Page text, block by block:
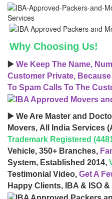
Why Choosing Us!
▶️ We Keep The Name,
Customer Private,
To Spam Calls To The
▶️ We Are Master and
Movers, All India Services
Trademark Registered
Vehicle, 350+ Branches,
System, Established 2014,
Testimonial Video, Get A
Happy Clients, IBA & ISO